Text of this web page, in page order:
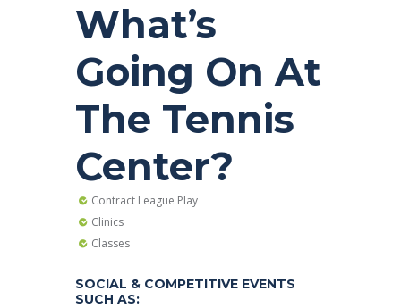
What’s
Going On At
The Tennis
Center?
Contract League Play
Clinics
Classes
SOCIAL & COMPETITIVE EVENTS
SUCH AS: